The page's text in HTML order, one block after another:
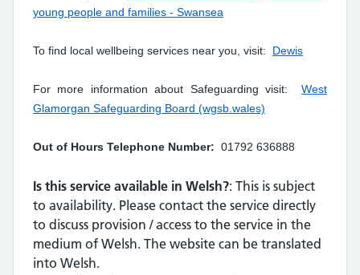
young people and families - Swansea
To find local wellbeing services near you, visit: Dewis
For more information about Safeguarding visit: West
Glamorgan Safeguarding Board (wgsb.wales)
Out of Hours Telephone Number: 01792 636888
Is this service available in Welsh?: This is subject
to availability. Please contact the service directly
to discuss provision / access to the service in the
medium of Welsh. The website can be translated
into Welsh.